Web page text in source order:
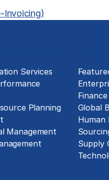
Invoicing)
Services
Planning
Management
Global
Human
Supply